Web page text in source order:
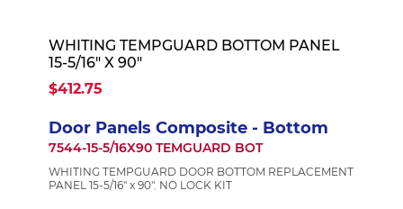
WHITING TEMPGUARD BOTTOM PANEL
15-5/16" X 90"
$412.75
Door Panels Composite - Bottom
7544-15-5/16X90 TEMGUARD BOT
WHITING TEMPGUARD DOOR BOTTOM REPLACEMENT
PANEL 15-5/16" x 90". NO LOCK KIT